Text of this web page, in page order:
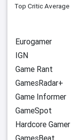
Top Critic Average
Eurogamer
IGN
Game Rant
GamesRadar+
Game Informer
GameSpot
Hardcore Gamer
GamesBeat